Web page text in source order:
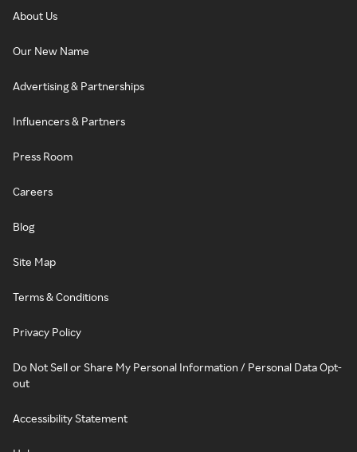
About Us
Our New Name
Advertising & Partnerships
Influencers & Partners
Press Room
Careers
Blog
Site Map
Terms & Conditions
Privacy Policy
Do Not Sell or Share My Personal Information / Personal Data Opt-
out
Accessibility Statement